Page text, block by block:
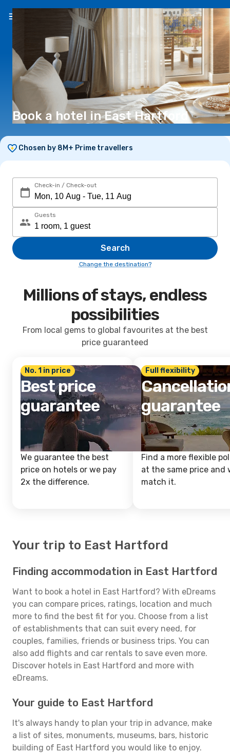
EN(€)
Book a hotel in East Hartford
Chosen by 8M+ Prime travellers
Check-in / Check-out
Guests
Search
Change the destination?
Millions of stays, endless
possibilities
From local gems to global favourites at the best
price guaranteed
No. 1 in price
Best price
guarantee
We guarantee the best
price on hotels or we pay
2x the difference.
Full flexibility
guarantee
Find a more flexible
at the same price and
match it.
Your trip to East Hartford
Finding accommodation in East Hartford
Want to book a hotel in East Hartford? With eDreams
you can compare prices, ratings, location and much
more to find the best fit for you. Choose from a list
of establishments that can suit every need, for
couples, families, friends or business trips. You can
also add flights and car rentals to save even more.
Discover hotels in East Hartford and more with
eDreams.
Your guide to East Hartford
It's always handy to plan your trip in advance, make
a list of sites, monuments, museums, bars, historic
building of East Hartford you would like to enjoy.